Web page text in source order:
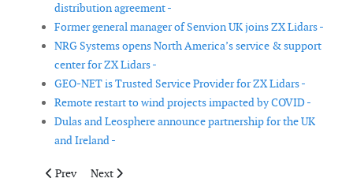
distribution agreement -
Former general manager of Senvion UK joins ZX Lidars -
NRG Systems opens North America’s service & support
center for ZX Lidars -
GEO-NET is Trusted Service Provider for ZX Lidars -
Remote restart to wind projects impacted by COVID -
Dulas and Leosphere announce partnership for the UK
and Ireland -
Previous article: Intermoor and Jumbo Offshore form strategic
Prev Next article: Greencoat Renewables reports lower
Next